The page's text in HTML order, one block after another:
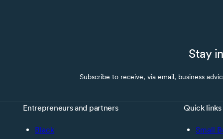
Stay
Subscribe to receive, via email, business
Entrepreneurs and partners
Black
Quick links
Small